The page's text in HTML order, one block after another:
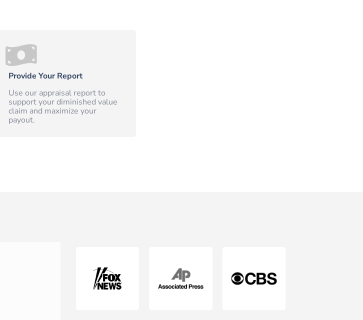
Provide Your Report
Use our appraisal report to
support your diminished value
claim and maximize your
payout.